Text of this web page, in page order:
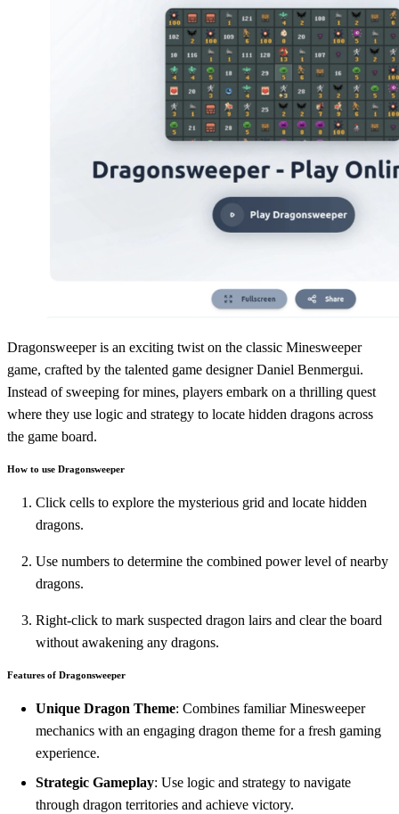
Dragonsweeper is an exciting twist on the classic Minesweeper
game, crafted by the talented game designer Daniel Benmergui.
Instead of sweeping for mines, players embark on a thrilling quest
where they use logic and strategy to locate hidden dragons across
the game board.
How to use Dragonsweeper
Click cells to explore the mysterious grid and locate hidden
dragons.
Use numbers to determine the combined power level of nearby
dragons.
Right-click to mark suspected dragon lairs and clear the board
without awakening any dragons.
Features of Dragonsweeper
Unique Dragon Theme: Combines familiar Minesweeper
mechanics with an engaging dragon theme for a fresh gaming
experience.
Strategic Gameplay: Use logic and strategy to navigate
through dragon territories and achieve victory.